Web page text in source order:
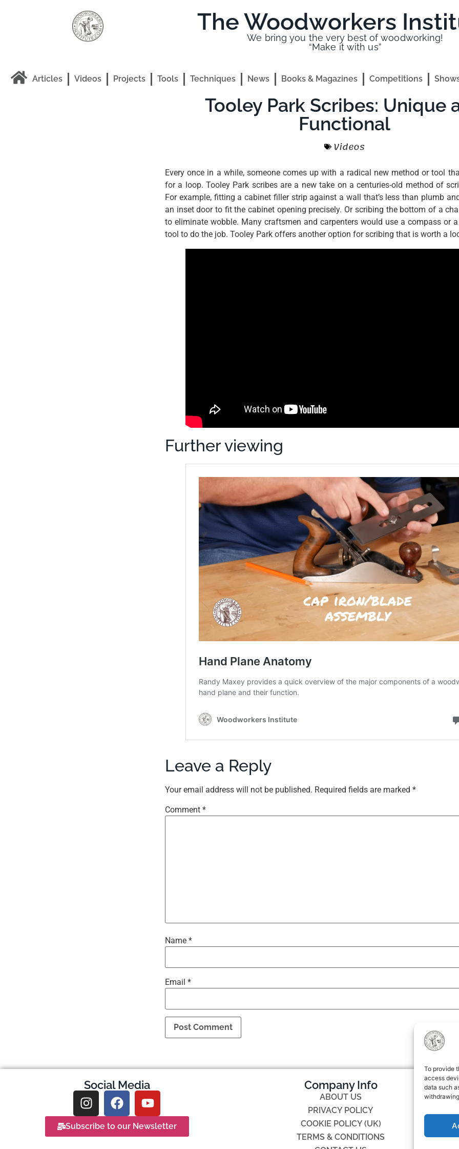
To provide
access
data such
The Woodworkers
We bring you the very best of woodworking!
“Make it with us”
Articles Videos Projects Tools Techniques News Books & Magazines Competitions
Tooley Park Scribes: Unique
Functional
Videos
Every once in a while, someone comes up with a radical new method or tool
for a loop. Tooley Park scribes are a new take on a centuries-old method of
For example, fitting a cabinet filler strip against a wall that’s less than plumb
an inset door to fit the cabinet opening precisely. Or scribing the bottom of a
to eliminate wobble. Many craftsmen and carpenters would use a compass or
tool to do the job. Tooley Park offers another option for scribing that is worth a
Further viewing
Leave a Reply
Your email address will not be published. Required fields are marked *
Comment *
Name *
Email *
Social Media
Subscribe to our Newsletter
Company Info
ABOUT US
PRIVACY POLICY
COOKIE POLICY (UK)
TERMS & CONDITIONS